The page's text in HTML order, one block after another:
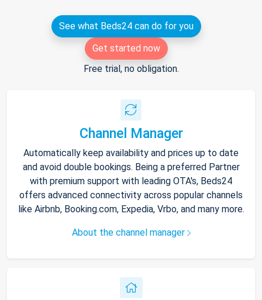
See what Beds24 can do for you
Get started now
Free trial, no obligation.
Channel Manager
Automatically keep availability and prices up to date
and avoid double bookings. Being a preferred Partner
with premium support with leading OTA's, Beds24
offers advanced connectivity across popular channels
like Airbnb, Booking.com, Expedia, Vrbo, and many more.
About the channel manager